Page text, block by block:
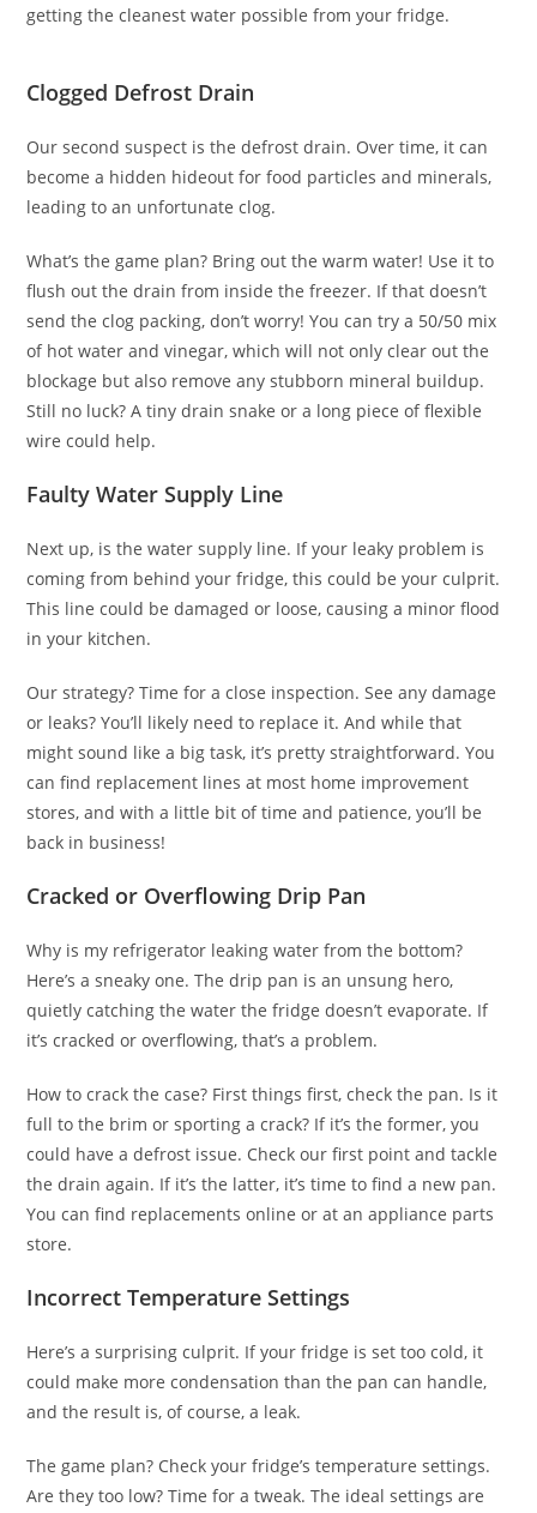
getting the cleanest water possible from your fridge.
Clogged Defrost Drain
Our second suspect is the defrost drain. Over time, it can
become a hidden hideout for food particles and minerals,
leading to an unfortunate clog.
What’s the game plan? Bring out the warm water! Use it to
flush out the drain from inside the freezer. If that doesn’t
send the clog packing, don’t worry! You can try a 50/50 mix
of hot water and vinegar, which will not only clear out the
blockage but also remove any stubborn mineral buildup.
Still no luck? A tiny drain snake or a long piece of flexible
wire could help.
Faulty Water Supply Line
Next up, is the water supply line. If your leaky problem is
coming from behind your fridge, this could be your culprit.
This line could be damaged or loose, causing a minor flood
in your kitchen.
Our strategy? Time for a close inspection. See any damage
or leaks? You’ll likely need to replace it. And while that
might sound like a big task, it’s pretty straightforward. You
can find replacement lines at most home improvement
stores, and with a little bit of time and patience, you’ll be
back in business!
Cracked or Overflowing Drip Pan
Why is my refrigerator leaking water from the bottom?
Here’s a sneaky one. The drip pan is an unsung hero,
quietly catching the water the fridge doesn’t evaporate. If
it’s cracked or overflowing, that’s a problem.
How to crack the case? First things first, check the pan. Is it
full to the brim or sporting a crack? If it’s the former, you
could have a defrost issue. Check our first point and tackle
the drain again. If it’s the latter, it’s time to find a new pan.
You can find replacements online or at an appliance parts
store.
Incorrect Temperature Settings
Here’s a surprising culprit. If your fridge is set too cold, it
could make more condensation than the pan can handle,
and the result is, of course, a leak.
The game plan? Check your fridge’s temperature settings.
Are they too low? Time for a tweak. The ideal settings are